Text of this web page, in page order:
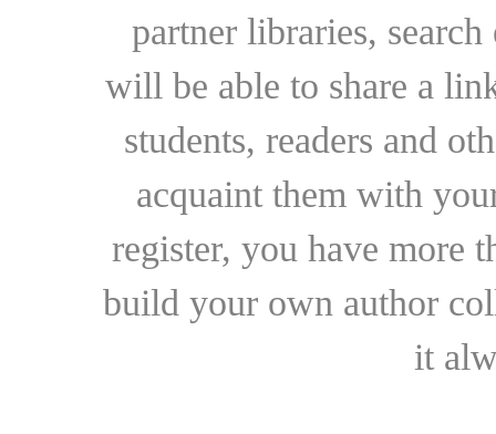
partner libraries,
will be able to share a
students, readers and
acquaint them with
register, you have more
build your own author
it